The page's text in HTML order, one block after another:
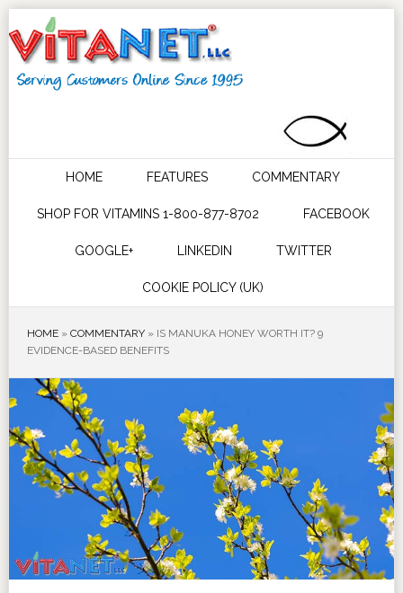
HOME FEATURES COMMENTARY
SHOP FOR VITAMINS 1-800-877-8702 FACEBOOK
GOOGLE+ LINKEDIN TWITTER
COOKIE POLICY (UK)
HOME» COMMENTARY» IS MANUKA HONEY WORTH IT? 9
EVIDENCE-BASED BENEFITS